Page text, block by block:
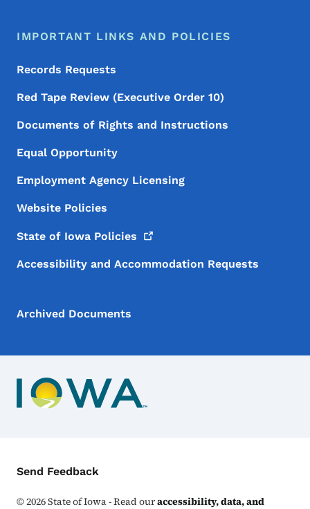
IMPORTANT LINKS AND POLICIES
Records Requests
Red Tape Review (Executive Order 10)
Documents of Rights and Instructions
Equal Opportunity
Employment Agency Licensing
Website Policies
State of Iowa Policies
Accessibility and Accommodation Requests
Archived Documents
Contact Menu
Send Feedback
©2026State of Iowa - Read ouraccessibility, data, and